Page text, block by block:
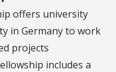
offers university
in Germany to work
projects
includes a